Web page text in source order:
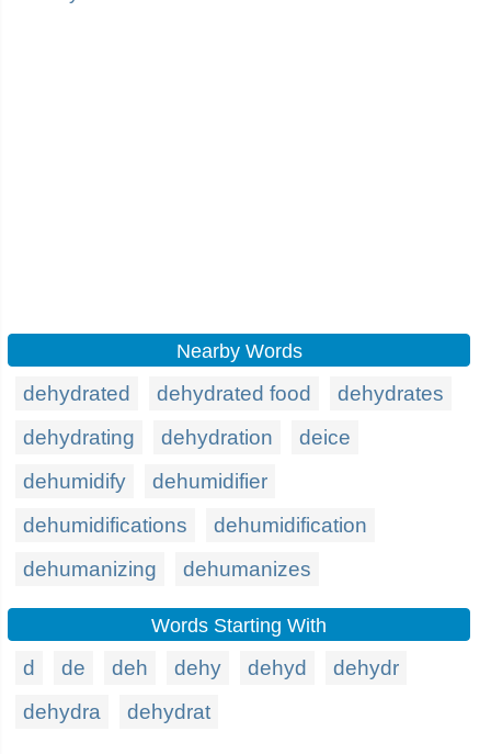
Nearby Words
dehydrated dehydrated food
dehydrates
dehydrating
dehydration
deice
dehumidify
dehumidifier
dehumidifications
dehumidification
dehumanizing
dehumanizes
Words Starting With
d de deh dehy dehyd
dehydr
dehydra
dehydrat